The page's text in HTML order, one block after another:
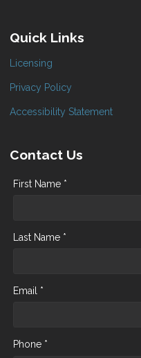
Quick Links
Licensing
Privacy Policy
Accessibility Statement
Contact Us
First Name *
Last Name *
Email *
Phone *